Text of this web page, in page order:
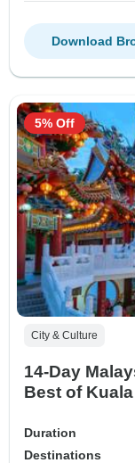
Download
City & Culture
14-Day
Best of
Duration
Destinations
5% Off